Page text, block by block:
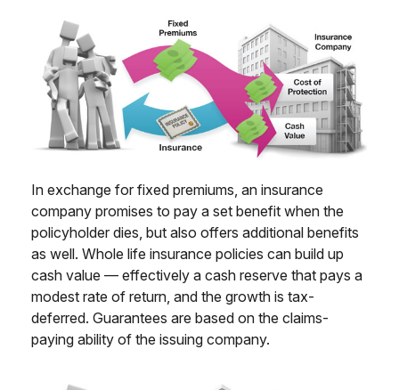
In exchange for fixed premiums, an insurance
company promises to pay a set benefit when the
policyholder dies, but also offers additional benefits
as well. Whole life insurance policies can build up
cash value — effectively a cash reserve that pays a
modest rate of return, and the growth is tax-
deferred. Guarantees are based on the claims-
paying ability of the issuing company.